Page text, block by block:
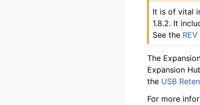
It is of vital
1.8.2. It
See the
The
Expansion
the USB
For more